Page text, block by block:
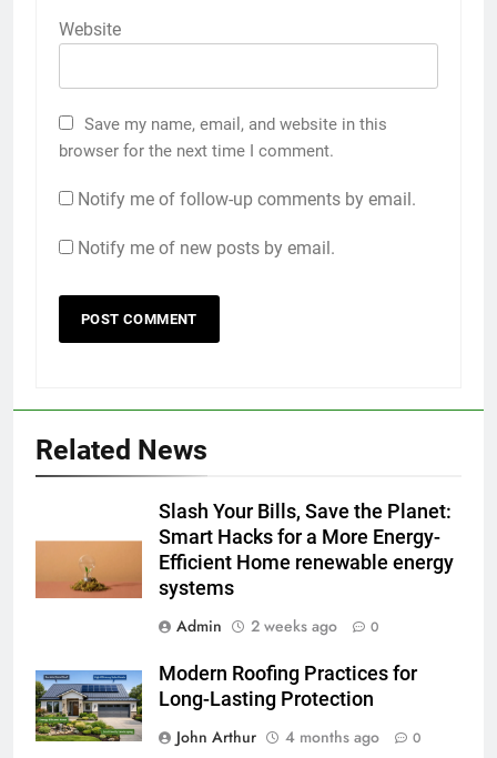
Website
Save my name, email, and website in this
browser for the next time I comment.
Notify me of follow-up comments by email.
Notify me of new posts by email.
Related News
Slash Your Bills, Save the Planet:
Smart Hacks for a More Energy-
Efficient Home renewable energy
systems
Admin
2 weeks ago 0
Modern Roofing Practices for
Long-Lasting Protection
John Arthur
4 months ago 0